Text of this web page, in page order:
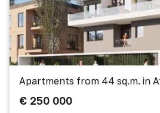
Apartments from 44 sq.m. in
€ 250 000